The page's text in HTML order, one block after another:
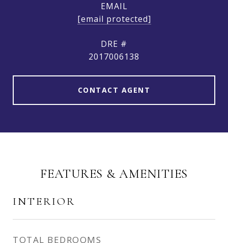
EMAIL
[email protected]
DRE #
2017006138
CONTACT AGENT
FEATURES & AMENITIES
INTERIOR
TOTAL BEDROOMS